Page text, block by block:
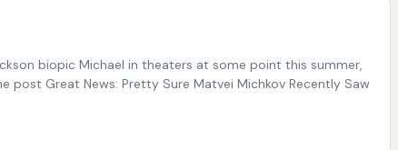
biopic Michael in theaters at some point this summer,
Great News: Pretty Sure Matvei Michkov Recently Saw